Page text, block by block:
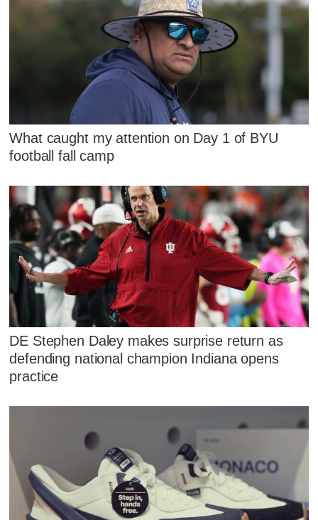
What caught my attention on Day 1 of BYU
football fall camp
DE Stephen Daley makes surprise return as
defending national champion Indiana opens
practice